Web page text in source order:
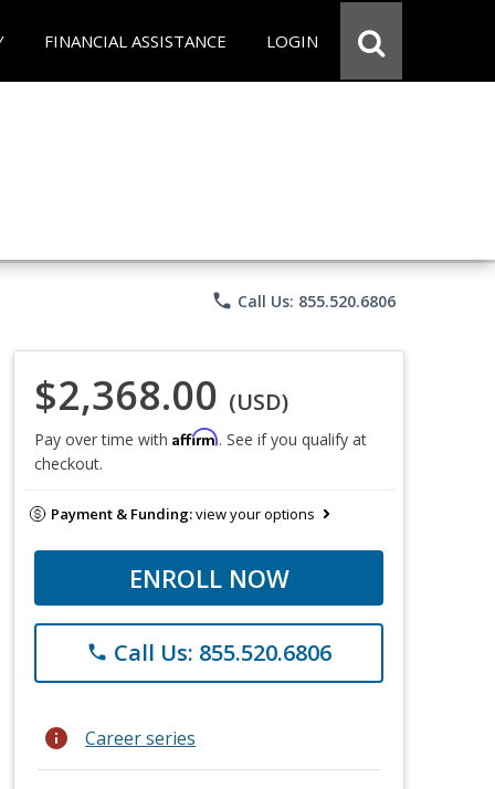
FINANCIAL ASSISTANCE LOGIN
phone Call Us: 855.520.6806
$2,368.00 (USD)
Pay over time with Affirm. See if you qualify at
checkout.
Payment & Funding:view your options
ENROLL NOW
phone Call Us: 855.520.6806
info Career series